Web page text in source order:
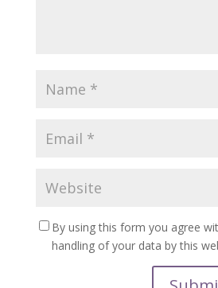
By using this form you agree
handling of your data by this